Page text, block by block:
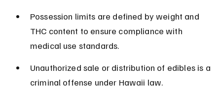
Possession limits are defined by weight and
THC content to ensure compliance with
medical use standards.
Unauthorized sale or distribution of edibles is a
criminal offense under Hawaii law.